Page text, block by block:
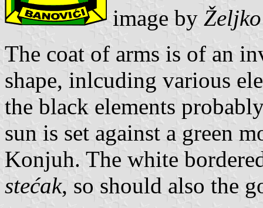
image by
The coat of arms is of an
shape, inlcuding various
the black elements
sun is set against a green
Konjuh. The white
stećak, so should also the